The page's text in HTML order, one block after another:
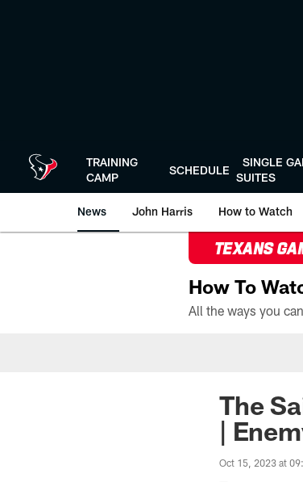
TRAINING
CAMP
SCHEDULE
SINGLE
SUITES
News John Harris How to Watch
TEXANS
How To
The
|
Oct 15, 2023 at